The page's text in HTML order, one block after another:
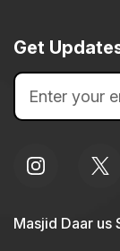
Get
Masjid Daar us